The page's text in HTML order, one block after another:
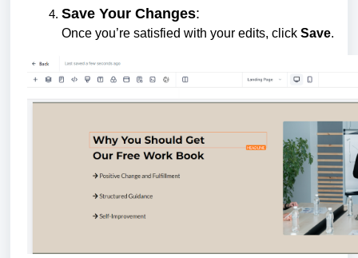
Save Your Changes:
Once you’re satisfied with your edits, click Save.